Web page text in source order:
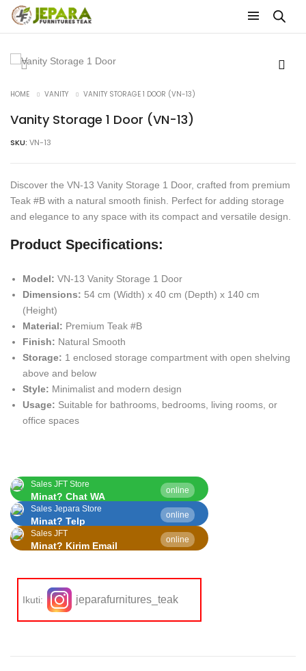
HOME VANITY VANITY STORAGE 1 DOOR (VN-13)
Vanity Storage 1 Door (VN-13)
SKU: VN-13
Discover the VN-13 Vanity Storage 1 Door, crafted from premium
Teak #B with a natural smooth finish. Perfect for adding storage
and elegance to any space with its compact and versatile design.
Product Specifications:
Model: VN-13 Vanity Storage 1 Door
Dimensions: 54 cm (Width) x 40 cm (Depth) x 140 cm
(Height)
Material: Premium Teak #B
Finish: Natural Smooth
Storage: 1 enclosed storage compartment with open shelving
above and below
Style: Minimalist and modern design
Usage: Suitable for bathrooms, bedrooms, living rooms, or
office spaces
Sales JFT Store
online
Minat? Chat WA
Sales Jepara Store
online
Minat? Telp
Sales JFT
online
Minat? Kirim Email
Ikuti: jeparafurnitures_teak